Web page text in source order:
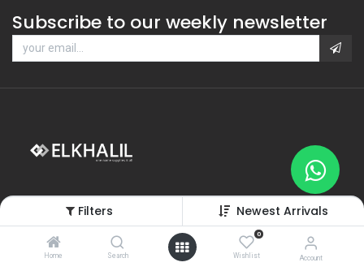
Filters Newest Arrivals
Home Search
0
Wishlist Account
Subscribe to our weekly newsletter
Categories